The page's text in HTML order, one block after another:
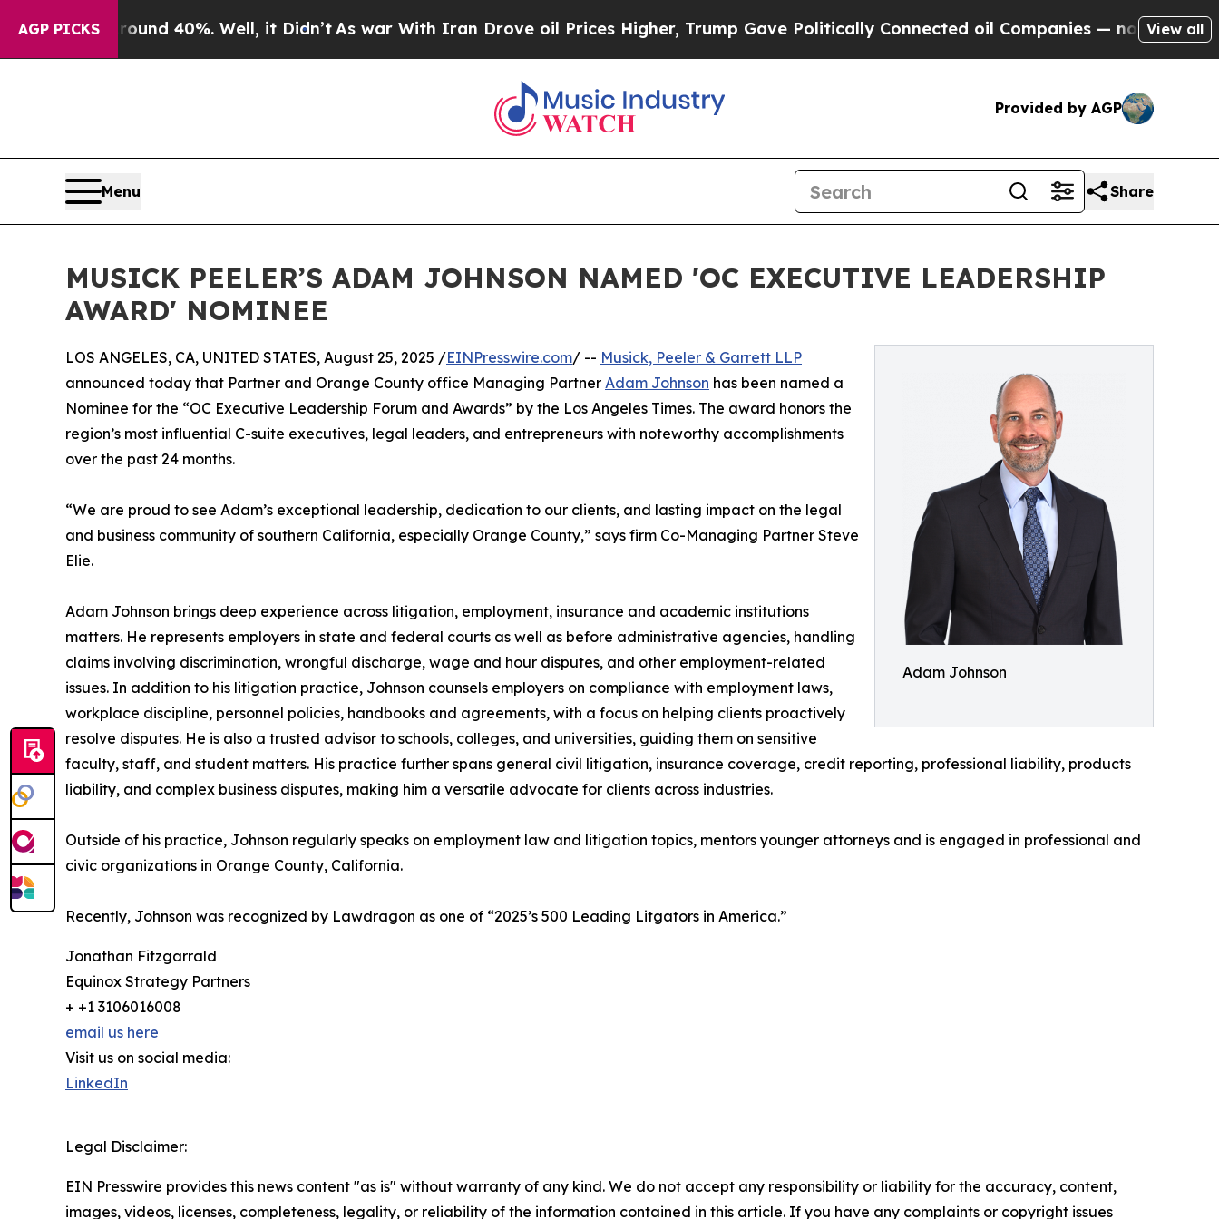
AGP PICKS
Around 40%. Well, it Didn’t As war With Iran Drove oil Prices Higher, Trump Gave Politically Connected oil Companies — not Taxpayers —
View all
Provided by AGP
Menu Share
MUSICK PEELER’S ADAM JOHNSON NAMED 'OC EXECUTIVE LEADERSHIP
AWARD' NOMINEE
Adam Johnson
LOS ANGELES, CA, UNITED STATES, August 25, 2025 /EINPresswire.com/ -- Musick, Peeler & Garrett LLP
announced today that Partner and Orange County office Managing Partner Adam Johnson has been named a
Nominee for the “OC Executive Leadership Forum and Awards” by the Los Angeles Times. The award honors the
region’s most influential C-suite executives, legal leaders, and entrepreneurs with noteworthy accomplishments
over the past 24 months.
“We are proud to see Adam’s exceptional leadership, dedication to our clients, and lasting impact on the legal
and business community of southern California, especially Orange County,” says firm Co-Managing Partner Steve
Elie.
Adam Johnson brings deep experience across litigation, employment, insurance and academic institutions
matters. He represents employers in state and federal courts as well as before administrative agencies, handling
claims involving discrimination, wrongful discharge, wage and hour disputes, and other employment-related
issues. In addition to his litigation practice, Johnson counsels employers on compliance with employment laws,
workplace discipline, personnel policies, handbooks and agreements, with a focus on helping clients proactively
resolve disputes. He is also a trusted advisor to schools, colleges, and universities, guiding them on sensitive
faculty, staff, and student matters. His practice further spans general civil litigation, insurance coverage, credit reporting, professional liability, products
liability, and complex business disputes, making him a versatile advocate for clients across industries.
Outside of his practice, Johnson regularly speaks on employment law and litigation topics, mentors younger attorneys and is engaged in professional and
civic organizations in Orange County, California.
Recently, Johnson was recognized by Lawdragon as one of “2025’s 500 Leading Litgators in America.”
Jonathan Fitzgarrald
Equinox Strategy Partners
+ +1 3106016008
email us here
Visit us on social media:
LinkedIn
Legal Disclaimer:
EIN Presswire provides this news content "as is" without warranty of any kind. We do not accept any responsibility or liability for the accuracy, content,
images, videos, licenses, completeness, legality, or reliability of the information contained in this article. If you have any complaints or copyright issues